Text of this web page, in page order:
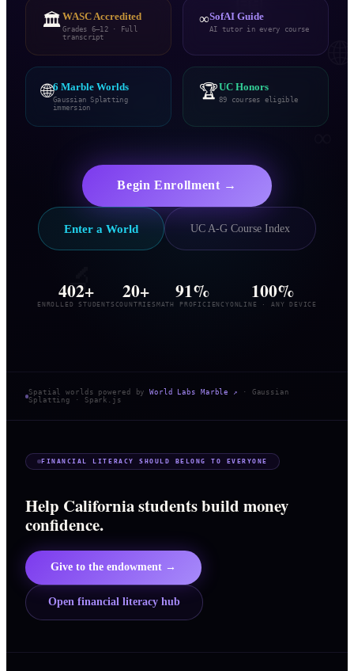
📖
🔬
🎨
🏛️WASC Accredited
Grades 6–12 · Full
transcript
∞SofAI Guide
AI tutor in every course
🌐6 Marble Worlds
Gaussian Splatting
immersion
🏆UC Honors
89 courses eligible
Begin Enrollment →
Enter a World UC A-G Course Index
402+
ENROLLED STUDENTS
20+
COUNTRIES
91%
MATH PROFICIENCY
100%
ONLINE · ANY DEVICE
Spatial worlds powered by World Labs Marble ↗
· Gaussian
Splatting · Spark.js
FINANCIAL LITERACY SHOULD BELONG TO EVERYONE
Help California students build money
confidence.
Give to the endowment →
Open financial literacy hub